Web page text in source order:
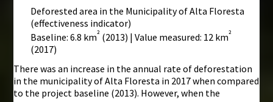
Deforested area in the Municipality of Alta Floresta
(effectiveness indicator)
Baseline: 6.8 km² (2013) | Value measured: 12 km²
(2017)
There was an increase in the annual rate of deforestation
in the municipality of Alta Floresta in 2017 when compared
to the project baseline (2013). However, when the